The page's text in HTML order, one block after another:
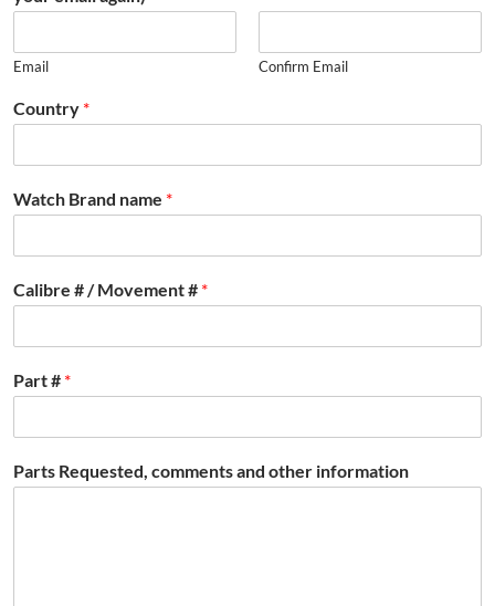
Email Confirm Email
Country *
Watch Brand name *
Calibre # / Movement # *
Part # *
Parts Requested, comments and other information